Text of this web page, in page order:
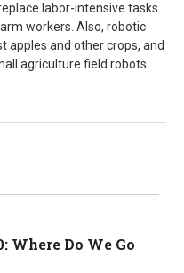
labor-intensive tasks
workers. Also, robotic
apples and other crops, and
agriculture field robots.
Where Do We Go